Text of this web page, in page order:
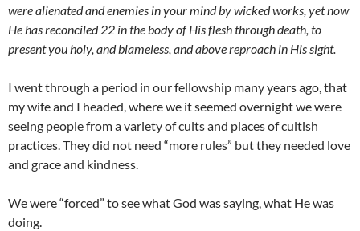
were alienated and enemies in your mind by wicked works, yet now
He has reconciled 22 in the body of His flesh through death, to
present you holy, and blameless, and above reproach in His sight.
I went through a period in our fellowship many years ago, that
my wife and I headed, where we it seemed overnight we were
seeing people from a variety of cults and places of cultish
practices. They did not need “more rules” but they needed love
and grace and kindness.
We were “forced” to see what God was saying, what He was
doing.